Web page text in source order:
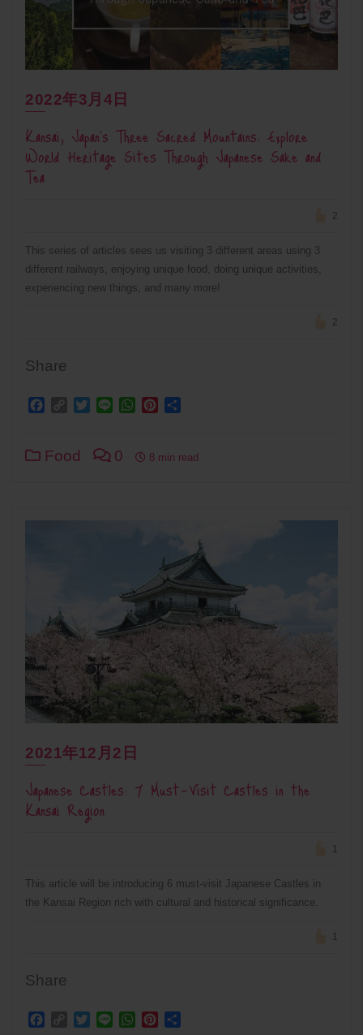
2022年3月4日
Kansai, Japan’s Three Sacred Mountains: Explore
World Heritage Sites Through Japanese Sake and
Tea
2
This series of articles sees us visiting 3 different areas using 3
different railways, enjoying unique food, doing unique activities,
experiencing new things, and many more!
2
Share
Facebook
Copy Twitter
Line WhatsApp
Pinterest
Food 0 8 min read
2021年12月2日
Japanese Castles: 7 Must-Visit Castles in the
Kansai Region
1
This article will be introducing 6 must-visit Japanese Castles in
the Kansai Region rich with cultural and historical significance.
1
Share
Facebook
Copy Twitter
Line WhatsApp
Pinterest